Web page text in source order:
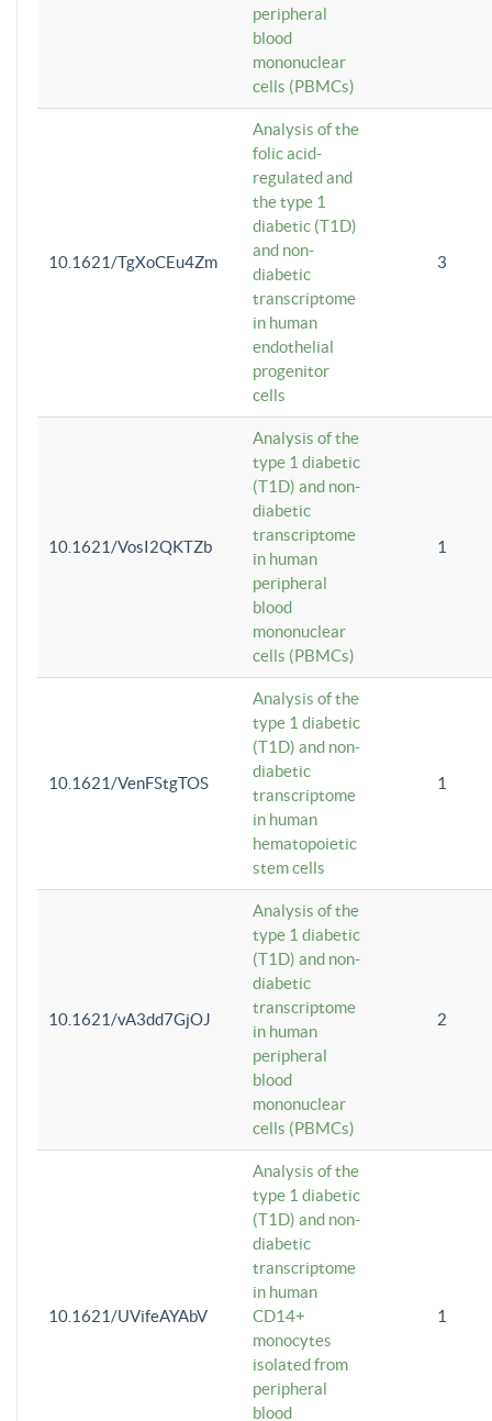
peripheral
blood
mononuclear
cells (PBMCs)
10.1621/TgXoCEu4Zm
Analysis of the
folic acid-
regulated and
the type 1
diabetic (T1D)
and non-
diabetic
transcriptome
in human
endothelial
progenitor
cells
3
10.1621/VosI2QKTZb
Analysis of the
type 1 diabetic
(T1D) and non-
diabetic
transcriptome
in human
peripheral
blood
mononuclear
cells (PBMCs)
1
10.1621/VenFStgTOS
Analysis of the
type 1 diabetic
(T1D) and non-
diabetic
transcriptome
in human
hematopoietic
stem cells
1
10.1621/vA3dd7GjOJ
Analysis of the
type 1 diabetic
(T1D) and non-
diabetic
transcriptome
in human
peripheral
blood
mononuclear
cells (PBMCs)
2
10.1621/UVifeAYAbV
Analysis of the
type 1 diabetic
(T1D) and non-
diabetic
transcriptome
in human
CD14+
monocytes
isolated from
peripheral
blood
1